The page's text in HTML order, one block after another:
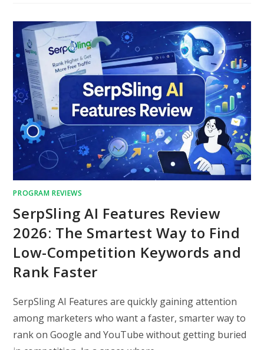
PROGRAM REVIEWS
SerpSling AI Features Review
2026: The Smartest Way to Find
Low-Competition Keywords and
Rank Faster
SerpSling AI Features are quickly gaining attention
among marketers who want a faster, smarter way to
rank on Google and YouTube without getting buried